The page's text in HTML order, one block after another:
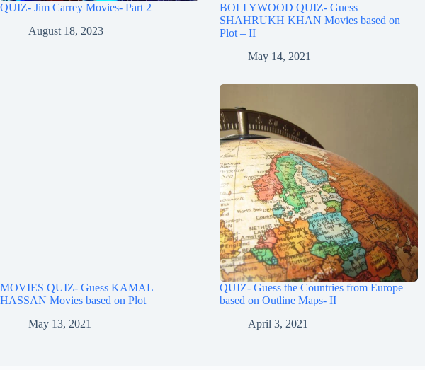
QUIZ- Jim Carrey Movies- Part 2
August 18, 2023
BOLLYWOOD QUIZ- Guess
SHAHRUKH KHAN Movies based on
Plot – II
May 14, 2021
MOVIES QUIZ- Guess KAMAL
HASSAN Movies based on Plot
May 13, 2021
QUIZ- Guess the Countries from Europe
based on Outline Maps- II
April 3, 2021